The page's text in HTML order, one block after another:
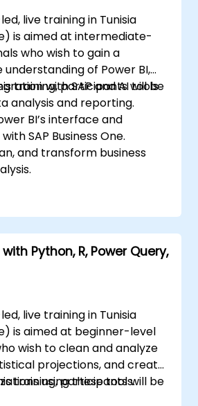
dashboards for sharing
live training in Tunisia
is aimed at intermediate-
who wish to gain a
of Power BI,
with SAP and AI tools
analysis and reporting.
training, participants will be
BI’s interface and
SAP Business One.
and transform business
visualizations and
tools like Copilot and
enhanced reporting.
and manage Power BI
Python, R, Power Query,
live training in Tunisia
is aimed at beginner-level
wish to clean and analyze
projections, and create
using these tools.
training, participants will be